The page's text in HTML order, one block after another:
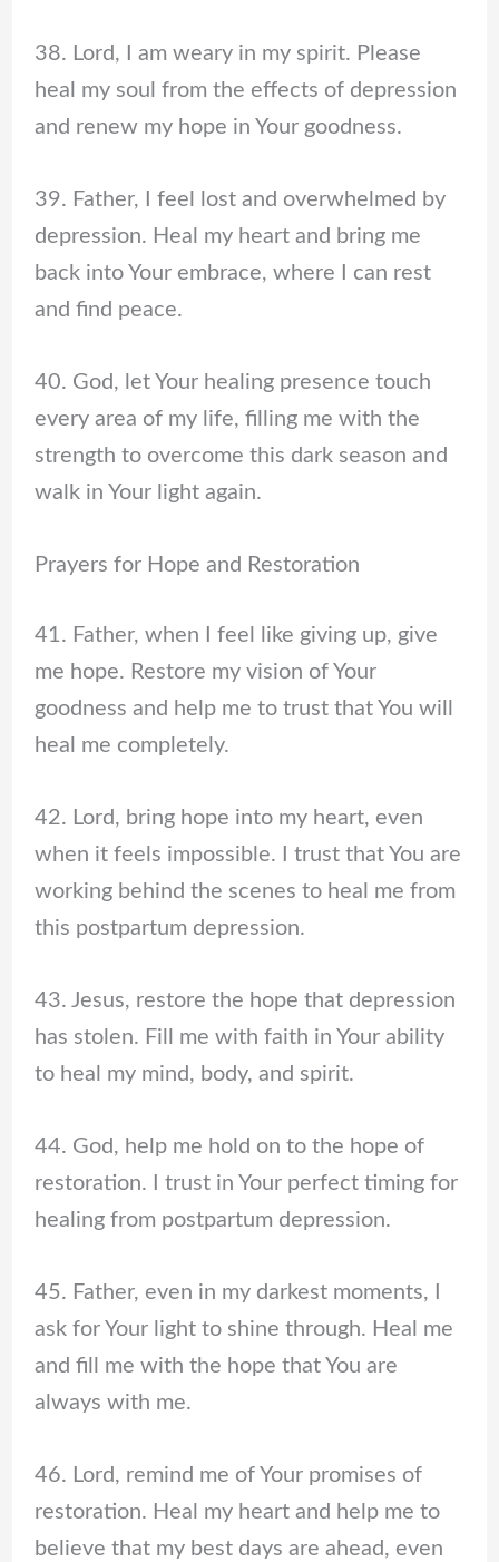
38. Lord, I am weary in my spirit. Please
heal my soul from the effects of depression
and renew my hope in Your goodness.
39. Father, I feel lost and overwhelmed by
depression. Heal my heart and bring me
back into Your embrace, where I can rest
and find peace.
40. God, let Your healing presence touch
every area of my life, filling me with the
strength to overcome this dark season and
walk in Your light again.
Prayers for Hope and Restoration
41. Father, when I feel like giving up, give
me hope. Restore my vision of Your
goodness and help me to trust that You will
heal me completely.
42. Lord, bring hope into my heart, even
when it feels impossible. I trust that You are
working behind the scenes to heal me from
this postpartum depression.
43. Jesus, restore the hope that depression
has stolen. Fill me with faith in Your ability
to heal my mind, body, and spirit.
44. God, help me hold on to the hope of
restoration. I trust in Your perfect timing for
healing from postpartum depression.
45. Father, even in my darkest moments, I
ask for Your light to shine through. Heal me
and fill me with the hope that You are
always with me.
46. Lord, remind me of Your promises of
restoration. Heal my heart and help me to
believe that my best days are ahead, even